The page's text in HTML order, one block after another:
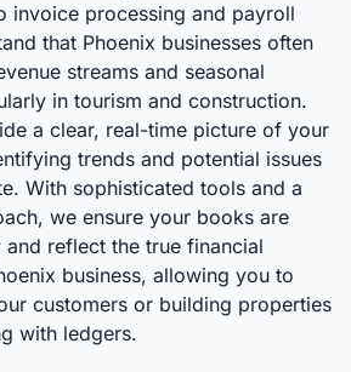
invoice processing and payroll
that Phoenix businesses often
streams and seasonal
in tourism and construction.
a clear, real-time picture of your
trends and potential issues
With sophisticated tools and a
we ensure your books are
reflect the true financial
business, allowing you to
customers or building properties
with ledgers.